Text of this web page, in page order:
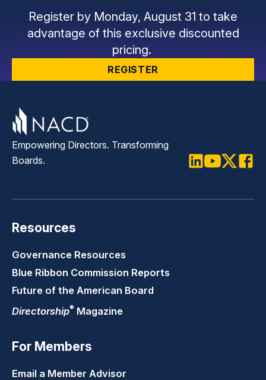
Register by Monday, August 31 to take
advantage of this exclusive discounted
pricing.
REGISTER
Empowering Directors. Transforming
Boards.
Resources
Governance Resources
Blue Ribbon Commission Reports
Future of the American Board
Directorship® Magazine
For Members
Email a Member Advisor